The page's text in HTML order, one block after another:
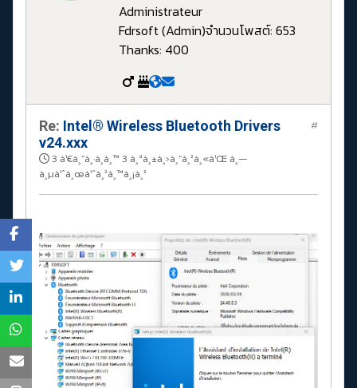
Administrateur
Fdrsoft (Admin)จำนวนโพสต์: 653
Thanks: 400
Re: Intel® Wireless Bluetooth Drivers
v24.xxx
3 à¹€à¸”à¸·à¸­à¸™ 3 à¸ªà¸±à¸›à¸”à¸²à¸«à¹Œ à¸—
à¸µà¹ˆà¸œà¹ˆà¸²à¸™à¸¡à¸²
#